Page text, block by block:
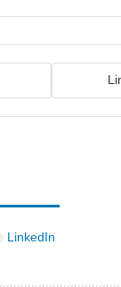
LinkedIn